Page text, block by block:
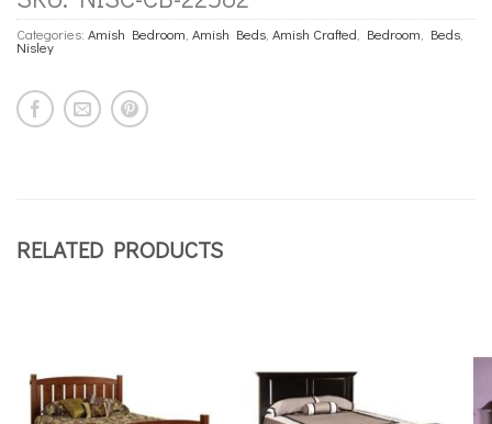
Categories: Amish Bedroom Amish Beds Amish Crafted Bedroom Beds
Nisley
RELATED PRODUCTS